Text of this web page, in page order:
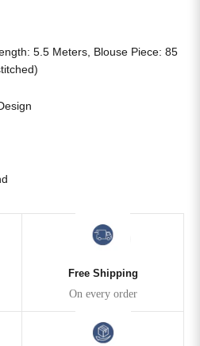
5.5 Meters, Blouse Piece: 85
Free Shipping
On every order